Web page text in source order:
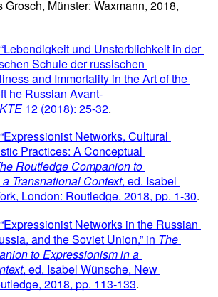
Grosch, Münster: Waxmann, 2018,
und Unsterblichkeit in der
Schule der russischen
and Immortality in the Art of the
he Russian Avant-
12 (2018): 25-32.
Networks, Cultural
Practices: A Conceptual
Routledge Companion to
Transnational Context, ed. Isabel
London: Routledge, 2018, pp. 1-30.
Networks in the Russian
and the Soviet Union,” in The
to Expressionism in a
, ed. Isabel Wünsche, New
2018, pp. 113-133.